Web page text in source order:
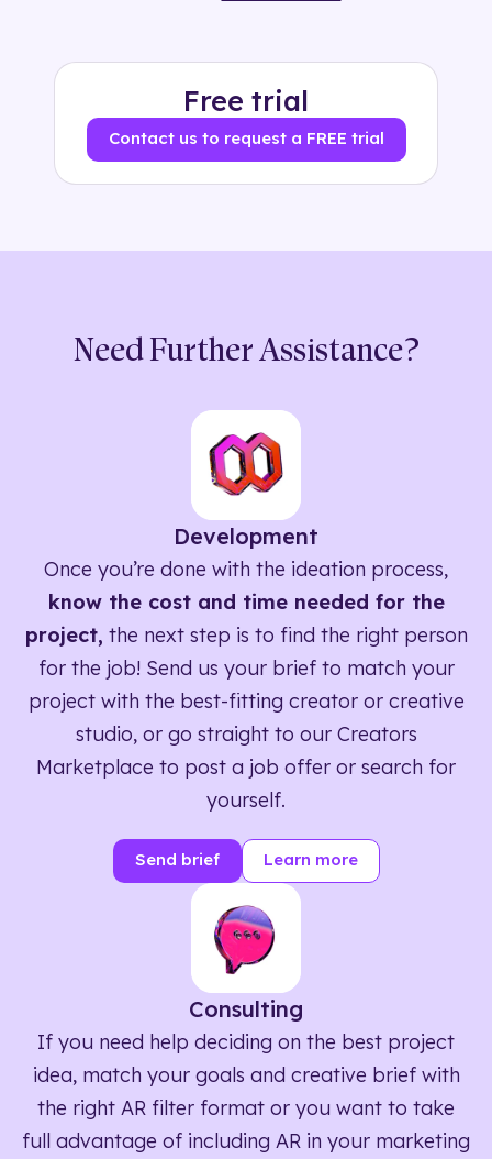
Free trial
Contact us to request a FREE trial
Need Further Assistance?
Development
Once you’re done with the ideation process,
know the cost and time needed for the
project, the next step is to find the right person
for the job! Send us your brief to match your
project with the best-fitting creator or creative
studio, or go straight to our Creators
Marketplace to post a job offer or search for
yourself.
Send brief Learn more
Consulting
If you need help deciding on the best project
idea, match your goals and creative brief with
the right AR filter format or you want to take
full advantage of including AR in your marketing